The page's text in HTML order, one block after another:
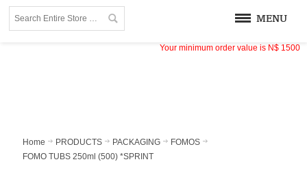
MENU
Your minimum order value is N$ 1500
Home PRODUCTS PACKAGING
FOMOS
FOMO TUBS 250ml (500) *SPRINT